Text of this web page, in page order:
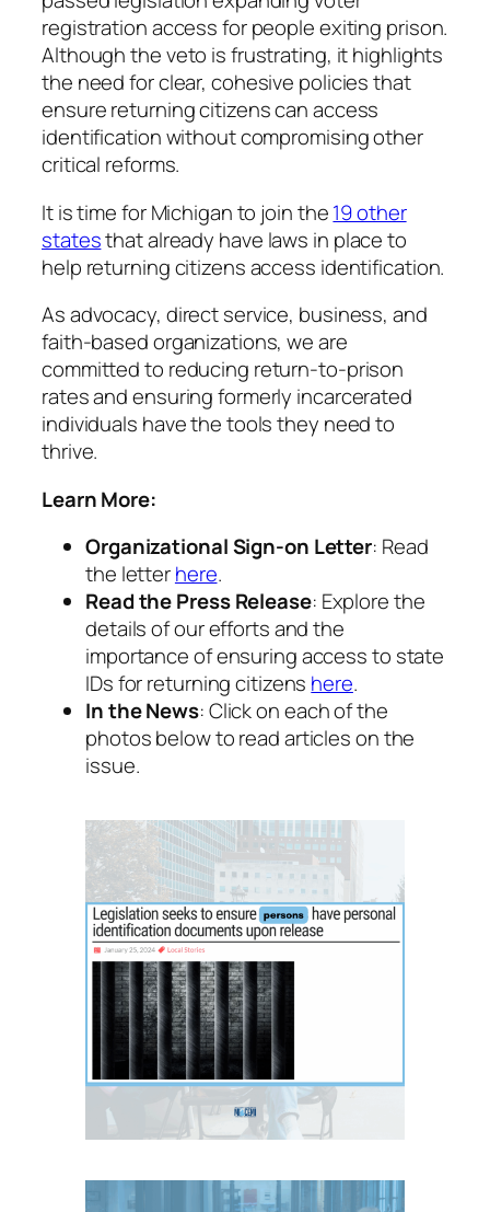
registration access for people exiting prison.
Although the veto is frustrating, it highlights
the need for clear, cohesive policies that
ensure returning citizens can access
identification without compromising other
critical reforms.
It is time for Michigan to join the19 other
statesthat already have laws in place to
help returning citizens access identification.
As advocacy, direct service, business, and
faith-based organizations, we are
committed to reducing return-to-prison
rates and ensuring formerly incarcerated
individuals have the tools they need to
thrive.
Learn More:
Organizational Sign-on Letter: Read
the letterhere.
Read the Press Release: Explore the
details of our efforts and the
importance of ensuring access to state
IDs for returning citizens here.
In the News: Click on each of the
photos below to read articles on the
issue.